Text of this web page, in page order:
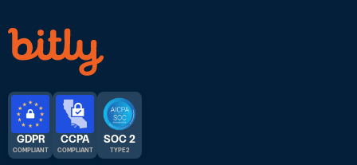
GDPR
COMPLIANT
CCPA
COMPLIANT
SOC 2
TYPE 2